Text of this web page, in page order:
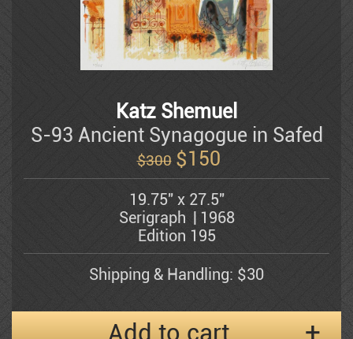
Amram Ebgi
Eisenman Michael
Eran Partouch
Hedva Firenci
Fleisheker
Katz Shemuel
S-93 Ancient Synagogue in Safed
$300 $150
19.75" x 27.5"
Serigraph
1968
Edition 195
Shipping & Handling: $30